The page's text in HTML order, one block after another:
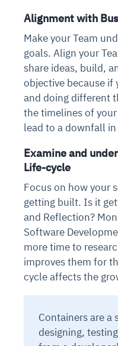
Alignment with
Make your Team
goals. Align your
share ideas, build,
objective because if
and doing different
the timelines of
lead to a downfall
Examine and
Life-cycle
Focus on how your
getting built. Is it
and Reflection?
Software
more time to
improves them for
cycle affects the
Containers are a
designing,